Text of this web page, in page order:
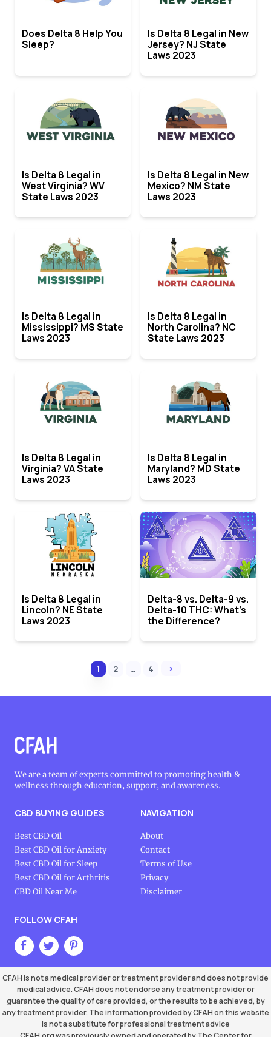
Does Delta 8 Help You
Sleep?
Is Delta 8 Legal in New
Jersey? NJ State
Laws 2023
Is Delta 8 Legal in
West Virginia? WV
State Laws 2023
Is Delta 8 Legal in New
Mexico? NM State
Laws 2023
Is Delta 8 Legal in
Mississippi? MS State
Laws 2023
Is Delta 8 Legal in
North Carolina? NC
State Laws 2023
Is Delta 8 Legal in
Virginia? VA State
Laws 2023
Is Delta 8 Legal in
Maryland? MD State
Laws 2023
Is Delta 8 Legal in
Lincoln? NE State
Laws 2023
Delta-8 vs. Delta-9 vs.
Delta-10 THC: What’s
the Difference?
1 2 … 4 ›
We are a team of experts committed to promoting health &
wellness through education, support, and awareness.
CBD BUYING GUIDES
Best CBD Oil
Best CBD Oil for Anxiety
Best CBD Oil for Sleep
Best CBD Oil for Arthritis
CBD Oil Near Me
NAVIGATION
About
Contact
Terms of Use
Privacy
Disclaimer
FOLLOW CFAH
CFAH is not a medical provider or treatment provider and does not provide
medical advice. CFAH does not endorse any treatment provider or
guarantee the quality of care provided, or the results to be achieved, by
any treatment provider. The information provided by CFAH on this website
is not a substitute for professional treatment advice